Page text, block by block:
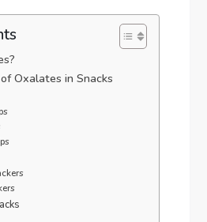
Oxalates in Snacks